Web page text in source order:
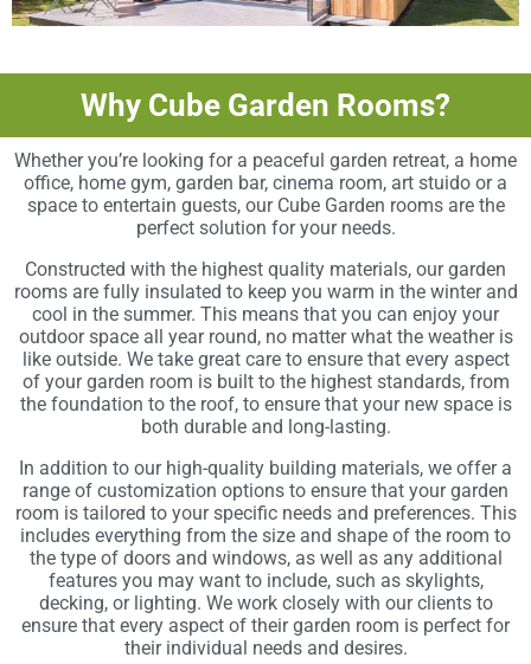
Why Cube Garden Rooms?
Whether you’re looking for a peaceful garden retreat, a home
office, home gym, garden bar, cinema room, art stuido or a
space to entertain guests, our Cube Garden rooms are the
perfect solution for your needs.
Constructed with the highest quality materials, our garden
rooms are fully insulated to keep you warm in the winter and
cool in the summer. This means that you can enjoy your
outdoor space all year round, no matter what the weather is
like outside. We take great care to ensure that every aspect
of your garden room is built to the highest standards, from
the foundation to the roof, to ensure that your new space is
both durable and long-lasting.
In addition to our high-quality building materials, we offer a
range of customization options to ensure that your garden
room is tailored to your specific needs and preferences. This
includes everything from the size and shape of the room to
the type of doors and windows, as well as any additional
features you may want to include, such as skylights,
decking, or lighting. We work closely with our clients to
ensure that every aspect of their garden room is perfect for
their individual needs and desires.